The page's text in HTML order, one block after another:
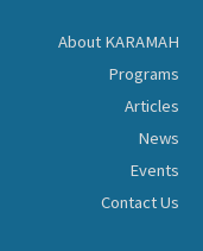
About KARAMAH
Programs
Articles
News
Events
Contact Us